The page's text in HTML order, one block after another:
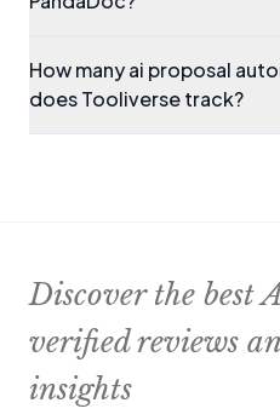
How many ai proposal
does Tooliverse track?
Discover the best
verified reviews
insights